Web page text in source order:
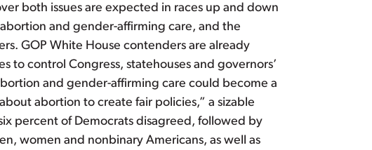
both issues are expected in races up and down
and gender-affirming care, and the
GOP White House contenders are already
control Congress, statehouses and governors’
and gender-affirming care could become a
abortion to create fair policies,” a sizable
percent of Democrats disagreed, followed by
women and nonbinary Americans, as well as